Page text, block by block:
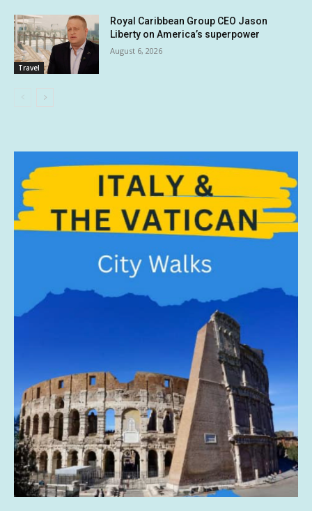
Travel
Royal Caribbean Group CEO Jason
Liberty on America’s superpower
August 6, 2026